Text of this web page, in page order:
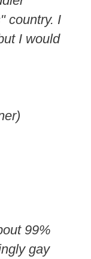
country. I
I would
99%
gay